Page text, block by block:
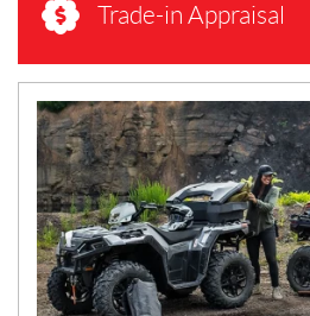
Trade-in Appraisal
N
E
W
S